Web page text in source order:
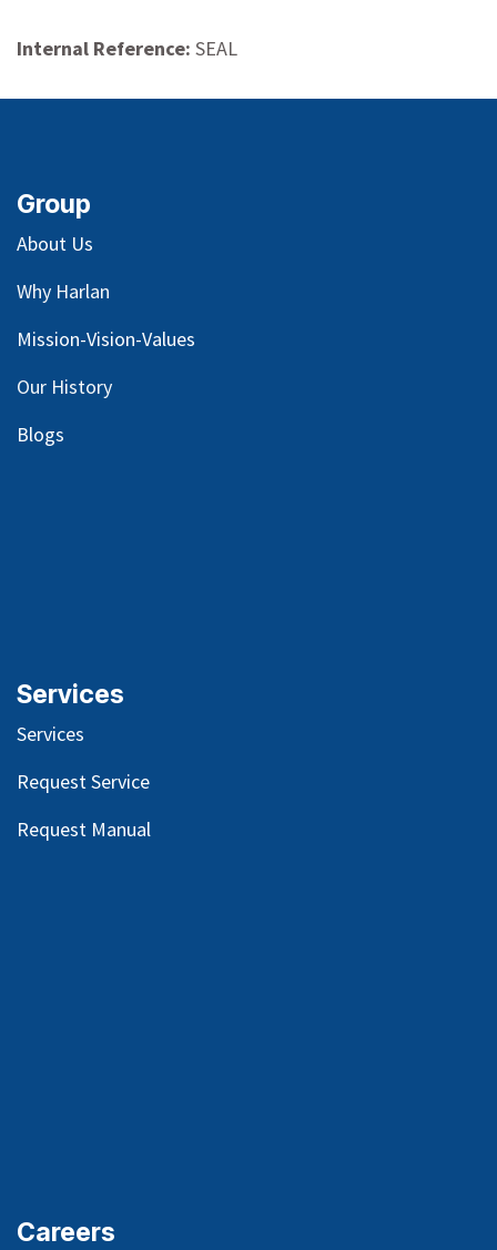
Internal Reference: SEAL
Group
About Us
Why Harlan
Mission-Vision-Values
Our History
Blogs
Services
Services
Request Service
Request Manual
Careers